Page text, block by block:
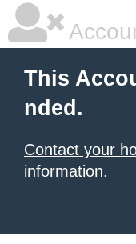
This
nded.
Contact your
information.